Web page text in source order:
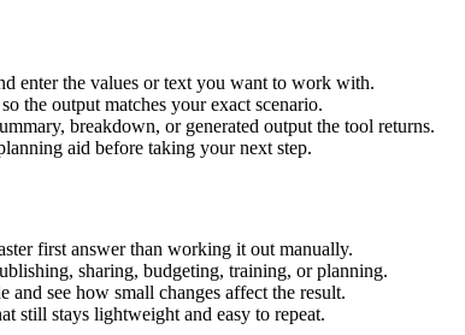
enter the values or text you want to work with.
the output matches your exact scenario.
breakdown, or generated output the tool returns.
aid before taking your next step.
first answer than working it out manually.
sharing, budgeting, training, or planning.
see how small changes affect the result.
still stays lightweight and easy to repeat.